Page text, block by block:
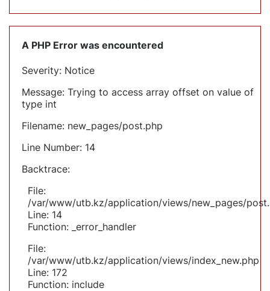
A PHP Error was encountered
Severity: Notice
Message: Trying to access array offset on value of
type int
Filename: new_pages/post.php
Line Number: 14
Backtrace:
File:
/var/www/utb.kz/application/views/new_pages/
Line: 14
Function: _error_handler
File:
/var/www/utb.kz/application/views/index_new.php
Line: 172
Function: include